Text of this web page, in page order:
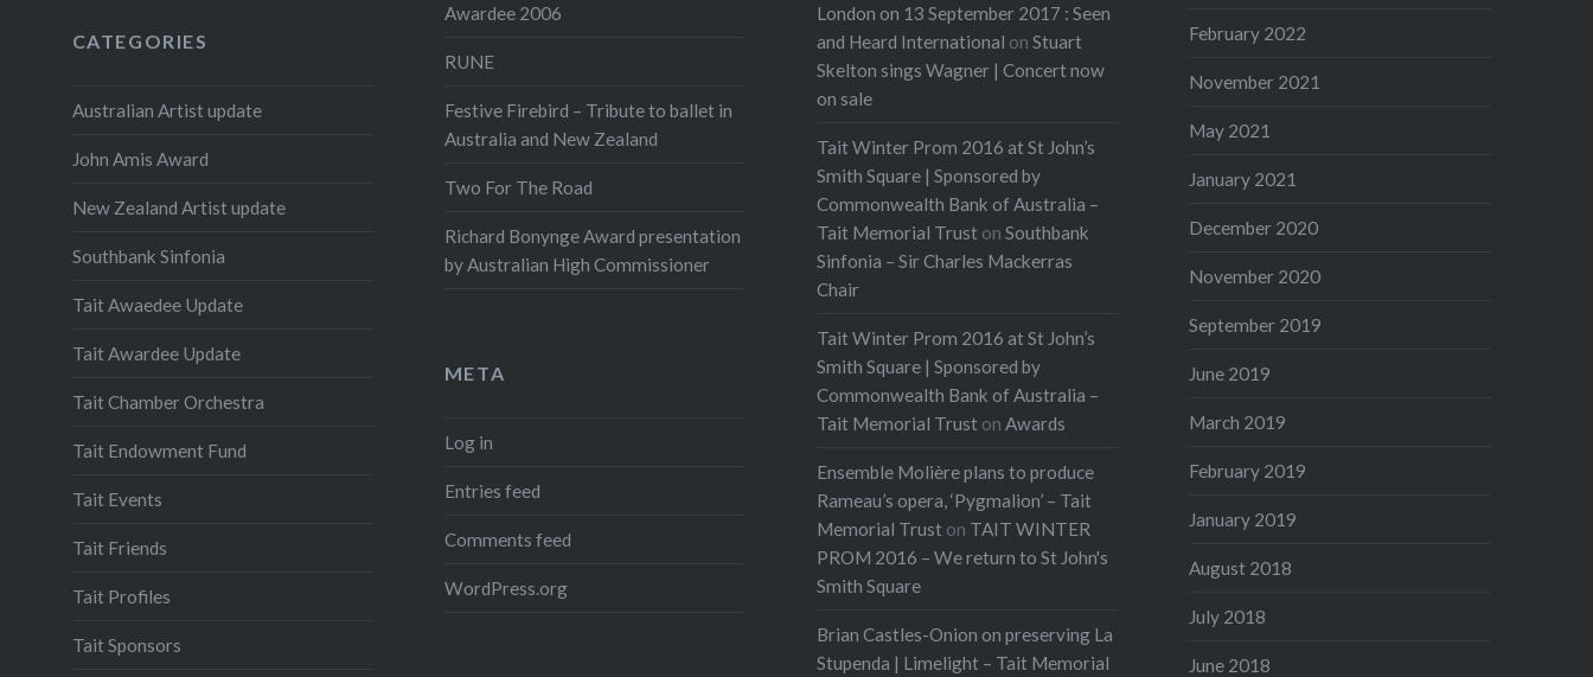
Awardee 2006
RUNE
Festive Firebird – Tribute to ballet in
Australia and New Zealand
Two For The Road
Richard Bonynge Award presentation
by Australian High Commissioner
London on 13 September 2017 : Seen
and Heard International onStuart
Skelton sings Wagner | Concert now
on sale
Tait Winter Prom 2016 at St John’s
Smith Square | Sponsored by
Commonwealth Bank of Australia –
Tait Memorial Trust onSouthbank
Sinfonia – Sir Charles Mackerras
Chair
Tait Winter Prom 2016 at St John’s
Smith Square | Sponsored by
Commonwealth Bank of Australia –
Tait Memorial Trust onAwards
Ensemble Molière plans to produce
Rameau’s opera, ‘Pygmalion’ – Tait
Memorial Trust on TAIT WINTER
PROM 2016 – We return to St John's
Smith Square
Brian Castles-Onion on preserving La
Stupenda | Limelight – Tait Memorial
February 2022
November 2021
May 2021
January 2021
December 2020
November 2020
September 2019
June 2019
March 2019
February 2019
January 2019
August 2018
July 2018
June 2018
CATEGORIES
Australian Artist update
John Amis Award
New Zealand Artist update
Southbank Sinfonia
Tait Awaedee Update
Tait Awardee Update
Tait Chamber Orchestra
Tait Endowment Fund
Tait Events
Tait Friends
Tait Profiles
Tait Sponsors
META
Log in
Entries feed
Comments feed
WordPress.org